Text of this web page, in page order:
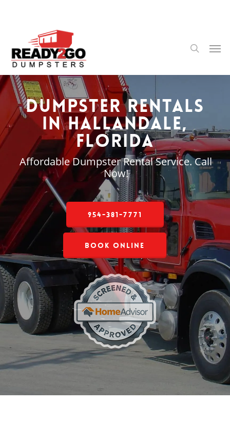
content
search
Dumpster Rentals
in Hallandale,
Florida
Affordable Dumpster Rental Service. Call
Now!
954-381-7771
Book Online